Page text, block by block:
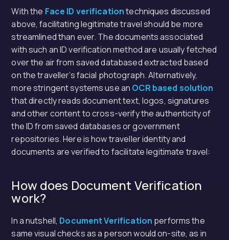
With the Face ID verificationtechniques discussed
above, facilitating legitimate travel should be more
streamlined than ever. The documents associated
with such an ID verification method are usually fetched
over the air from saved databased extracted based
on the traveller’s facial photograph. Alternatively,
more stringent systems use an OCR based solution
that directly reads document text, logos, signatures
and other content to cross-verify the authenticity of
the ID from saved databases or government
repositories. Here is how traveller identity and
documents are verified to facilitate legitimate travel:
How does Document Verification
work?
In a nutshell, Document Verification performs the
same visual checks as a person would on-site, as in